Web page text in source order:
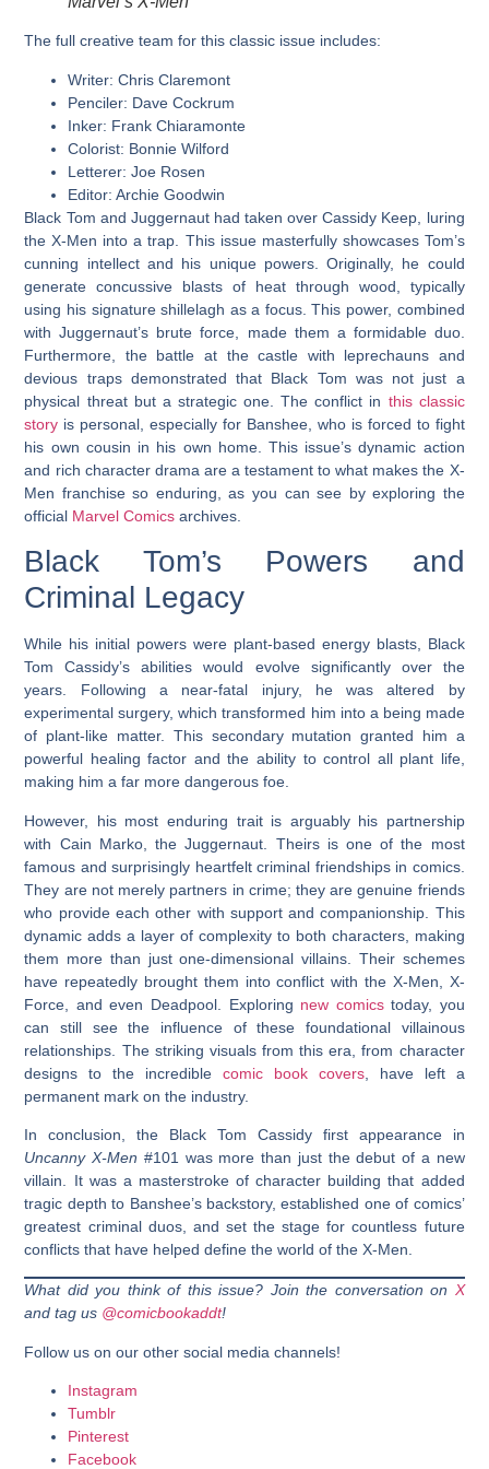
The full creative team for this classic issue includes:
Writer: Chris Claremont
Penciler: Dave Cockrum
Inker: Frank Chiaramonte
Colorist: Bonnie Wilford
Letterer: Joe Rosen
Editor: Archie Goodwin
Black Tom and Juggernaut had taken over Cassidy Keep, luring
the X-Men into a trap. This issue masterfully showcases Tom’s
cunning intellect and his unique powers. Originally, he could
generate concussive blasts of heat through wood, typically
using his signature shillelagh as a focus. This power, combined
with Juggernaut’s brute force, made them a formidable duo.
Furthermore, the battle at the castle with leprechauns and
devious traps demonstrated that Black Tom was not just a
physical threat but a strategic one. The conflict in this classic
story is personal, especially for Banshee, who is forced to fight
his own cousin in his own home. This issue’s dynamic action
and rich character drama are a testament to what makes the X-
Men franchise so enduring, as you can see by exploring the
official Marvel Comics archives.
Black Tom’s Powers and
Criminal Legacy
While his initial powers were plant-based energy blasts, Black
Tom Cassidy’s abilities would evolve significantly over the
years. Following a near-fatal injury, he was altered by
experimental surgery, which transformed him into a being made
of plant-like matter. This secondary mutation granted him a
powerful healing factor and the ability to control all plant life,
making him a far more dangerous foe.
However, his most enduring trait is arguably his partnership
with Cain Marko, the Juggernaut. Theirs is one of the most
famous and surprisingly heartfelt criminal friendships in comics.
They are not merely partners in crime; they are genuine friends
who provide each other with support and companionship. This
dynamic adds a layer of complexity to both characters, making
them more than just one-dimensional villains. Their schemes
have repeatedly brought them into conflict with the X-Men, X-
Force, and even Deadpool. Exploring new comicstoday, you
can still see the influence of these foundational villainous
relationships. The striking visuals from this era, from character
designs to the incrediblecomic book covers, have left a
permanent mark on the industry.
In conclusion, the Black Tom Cassidy first appearancein
Uncanny X-Men #101 was more than just the debut of a new
villain. It was a masterstroke of character building that added
tragic depth to Banshee’s backstory, established one of comics’
greatest criminal duos, and set the stage for countless future
conflicts that have helped define the world of the X-Men.
What did you think of this issue? Join the conversation on X
and tag us @comicbookaddt!
Follow us on our other social media channels!
Instagram
Tumblr
Pinterest
Facebook